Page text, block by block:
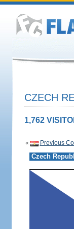
CZECH
1,762
« Previous
Czech